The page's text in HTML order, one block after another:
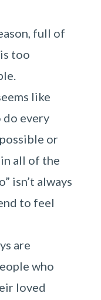
full of
too
like
do every
or
all of the
isn’t always
to feel
are
who
loved